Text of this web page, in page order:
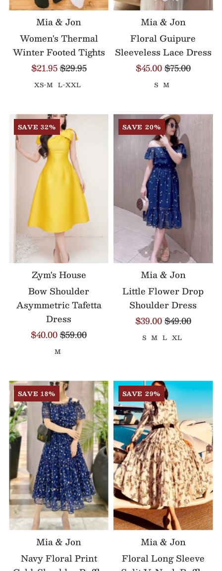
Mia & Jon
Women's Thermal
Winter Footed Tights
$21.95$29.95
XS-M L-XXL
Mia & Jon
Floral Guipure
Sleeveless Lace Dress
$45.00$75.00
S M
SAVE 32%
Zym's House
Bow Shoulder
Asymmetric Tafetta
Dress
$40.00$59.00
M
SAVE 20%
Mia & Jon
Little Flower Drop
Shoulder Dress
$39.00$49.00
S M L XL
SAVE 18%
Mia & Jon
Navy Floral Print
SAVE 29%
Mia & Jon
Floral Long Sleeve